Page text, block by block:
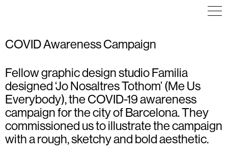
COVID Awareness Campaign
Fellow graphic design studioFamilia
designed ‘Jo Nosaltres Tothom’ (Me Us
Everybody), the COVID-19 awareness
campaign for the city of Barcelona. They
commissioned us to illustrate the campaign
with a rough, sketchy and bold aesthetic.
ICON DESIGN
ILLUSTRATION
ICON DESIGN
ILLUSTRATION
COMMUNICATION
EDITORIAL DESIGN
ICON DESIGN
ILLUSTRATION
POSTER
VISUAL IDENTITY
WAYFINDING